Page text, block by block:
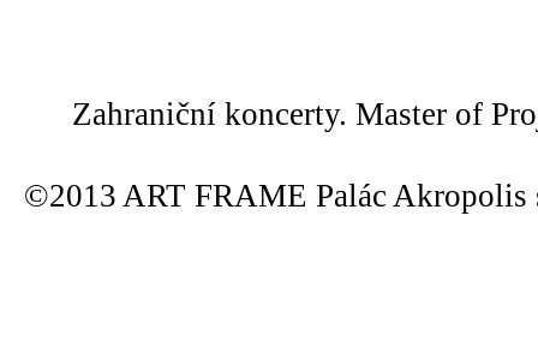
Zahraniční koncerty. Master of
©2013 ART FRAME Palác Akropolis